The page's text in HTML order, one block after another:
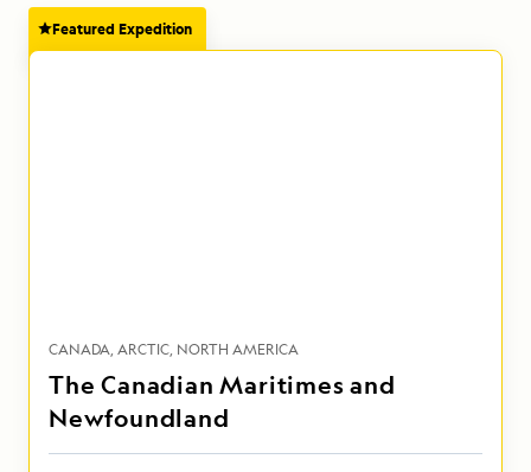
Featured Expedition
CANADA ARCTIC NORTH AMERICA
The Canadian Maritimes and
Newfoundland